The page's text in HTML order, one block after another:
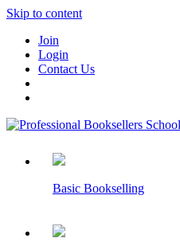
Skip to content
Join
Login
Contact Us
Basic Bookselling